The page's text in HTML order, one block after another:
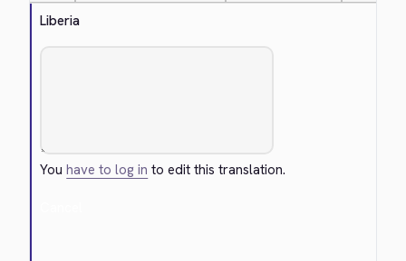
Liberia
Youhave to log in to edit this translation.